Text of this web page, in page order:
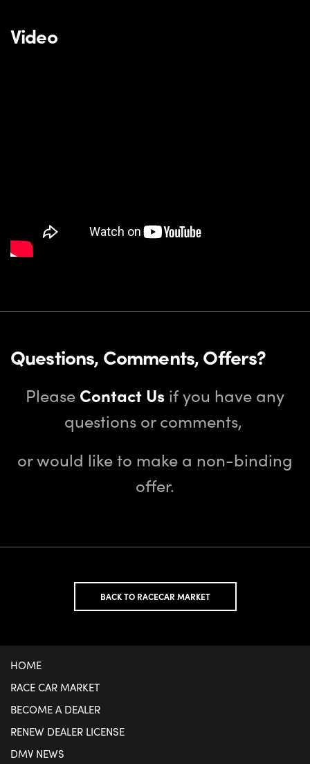
Video
Questions, Comments, Offers?
Please Contact Us if you have any
questions or comments,
or would like to make a non-binding
offer.
BACK TO RACECAR MARKET
HOME
RACE CAR MARKET
BECOME A DEALER
RENEW DEALER LICENSE
DMV NEWS